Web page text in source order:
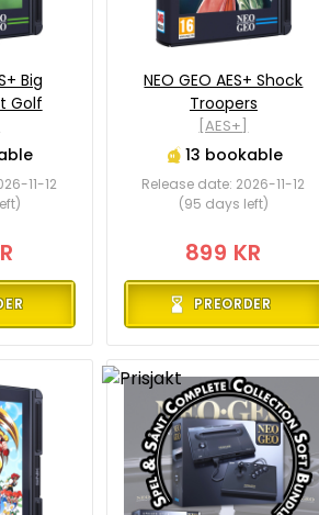
Big
Golf
11-12
NEO GEO AES+ Shock
Troopers
[AES+]
13 bookable
Release date: 2026-11-12
(95 days left)
899 KR
PREORDER